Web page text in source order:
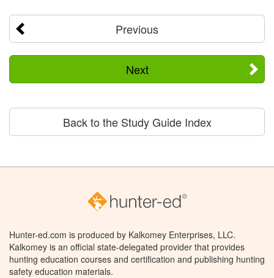
Previous
Next
Back to the Study Guide Index
Hunter-ed.com is produced by Kalkomey Enterprises, LLC.
Kalkomey is an official state-delegated provider that provides
hunting education courses and certification and publishing hunting
safety education materials.